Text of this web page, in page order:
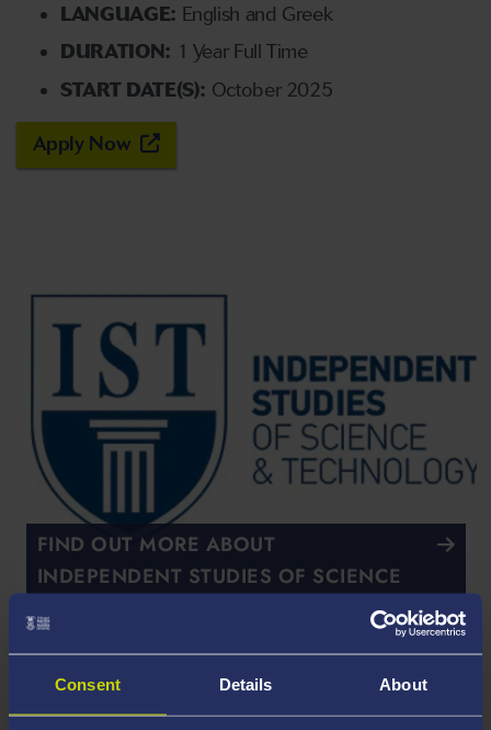
Consent Details About
LANGUAGE: English and Greek
DURATION: 1 Year Full Time
START DATE(S): October 2025
Apply Now
FIND OUT MORE ABOUT
INDEPENDENT STUDIES OF SCIENCE
Course Overview